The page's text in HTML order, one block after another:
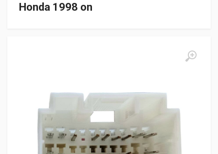
Honda 1998 on